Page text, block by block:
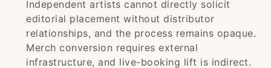
Independent artists cannot directly solicit
editorial placement without distributor
relationships, and the process remains opaque.
Merch conversion requires external
infrastructure, and live-booking lift is indirect.